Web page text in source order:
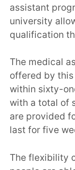
assistant
university
qualification
The medical
offered by
within sixty-
with a total of
are provided
last for five
The flexibility